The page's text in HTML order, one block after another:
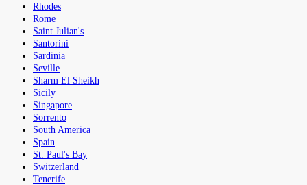
Rhodes
Rome
Saint Julian's
Santorini
Sardinia
Seville
Sharm El Sheikh
Sicily
Singapore
Sorrento
South America
Spain
St. Paul's Bay
Switzerland
Tenerife